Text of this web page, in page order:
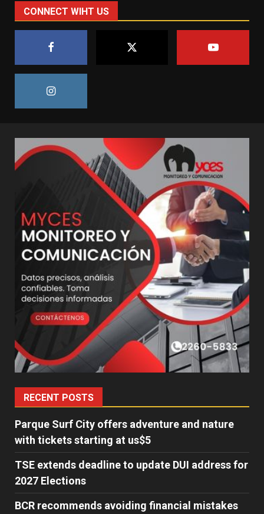
CONNECT WIHT US
RECENT POSTS
Parque Surf City offers adventure and nature
with tickets starting at us$5
TSE extends deadline to update DUI address for
2027 Elections
BCR recommends avoiding financial mistakes